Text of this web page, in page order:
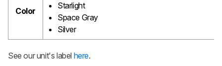
Color
Starlight
Space Gray
Silver
See our unit's label here.